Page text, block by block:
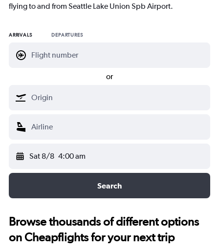
flying to and from Seattle Lake Union Spb Airport.
ARRIVALS DEPARTURES
or
Sat 8/8 4:00 am
Search
Browse thousands of different options
on Cheapflights for your next trip